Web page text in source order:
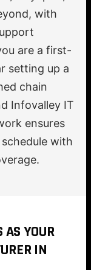
with
are a first-
setting up a
chain
Infovalley IT
ensures
with
YOUR
IN